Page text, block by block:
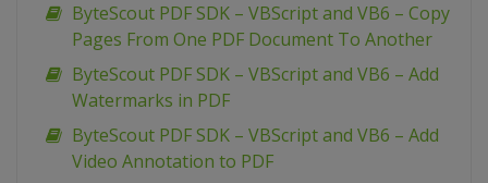
ByteScout PDF SDK – VBScript and VB6 – Copy
Pages From One PDF Document To Another
ByteScout PDF SDK – VBScript and VB6 – Add
Watermarks in PDF
ByteScout PDF SDK – VBScript and VB6 – Add
Video Annotation to PDF